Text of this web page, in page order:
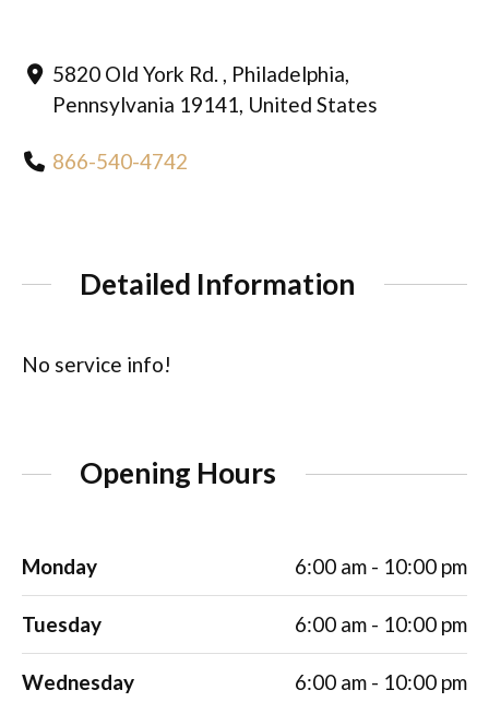
5820 Old York Rd. , Philadelphia,
Pennsylvania 19141, United States
866-540-4742
Detailed Information
No service info!
Opening Hours
Monday 6:00 am - 10:00 pm
Tuesday 6:00 am - 10:00 pm
Wednesday 6:00 am - 10:00 pm